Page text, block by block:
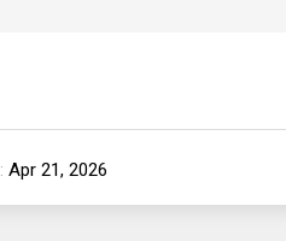
Apr 21, 2026